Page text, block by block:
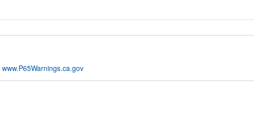
www.P65Warnings.ca.gov